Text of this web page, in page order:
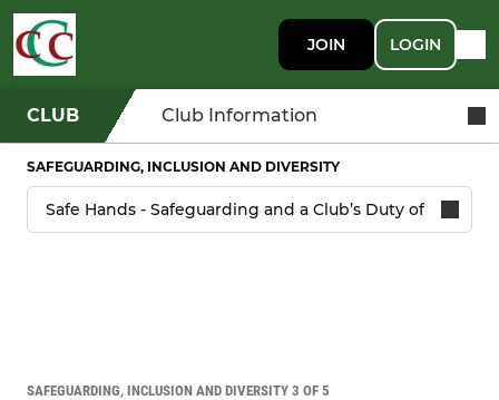
JOIN LOGIN
CLUB Club Information
SAFEGUARDING, INCLUSION AND DIVERSITY
SAFEGUARDING, INCLUSION AND DIVERSITY 3 OF 5